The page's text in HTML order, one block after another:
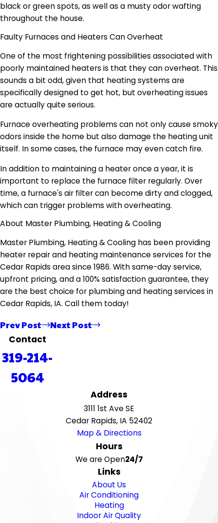
black or green spots, as well as a musty odor wafting
throughout the house.
Faulty Furnaces and Heaters Can Overheat
One of the most frightening possibilities associated with
poorly maintained heaters is that they can overheat. This
sounds a bit odd, given that heating systems are
specifically designed to get hot, but overheating issues
are actually quite serious.
Furnace overheating problems can not only cause smoky
odors inside the home but also damage the heating unit
itself. In some cases, the furnace may even catch fire.
In addition to maintaining a heater once a year, it is
important to replace the furnace filter regularly. Over
time, a furnace's air filter can become dirty and clogged,
which can trigger problems with overheating.
About Master Plumbing, Heating & Cooling
Master Plumbing, Heating & Cooling has been providing
heater repair and heating maintenance services for the
Cedar Rapids area since 1986. With same-day service,
upfront pricing, and a 100% satisfaction guarantee, they
are the best choice for plumbing and heating services in
Cedar Rapids, IA. Call them today!
Prev Post Next Post
Contact
319-214-
5064
Address
3111 1st Ave SE
Cedar Rapids, IA 52402
Map & Directions
Hours
We are Open24/7
Links
About Us
Air Conditioning
Heating
Indoor Air Quality